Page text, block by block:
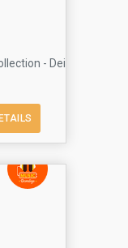
- Deira - Dubai -